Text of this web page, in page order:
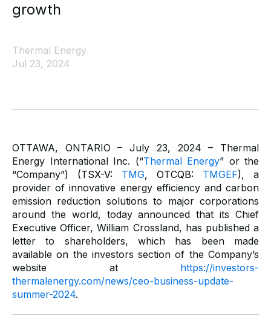
growth
Thermal Energy
Jul 23, 2024
OTTAWA, ONTARIO – July 23, 2024 – Thermal
Energy International Inc. (“Thermal Energy” or the
“Company”) (TSX-V: TMG, OTCQB: TMGEF), a
provider of innovative energy efficiency and carbon
emission reduction solutions to major corporations
around the world, today announced that its Chief
Executive Officer, William Crossland, has published a
letter to shareholders, which has been made
available on the investors section of the Company’s
website at https://investors-
thermalenergy.com/news/ceo-business-update-
summer-2024.